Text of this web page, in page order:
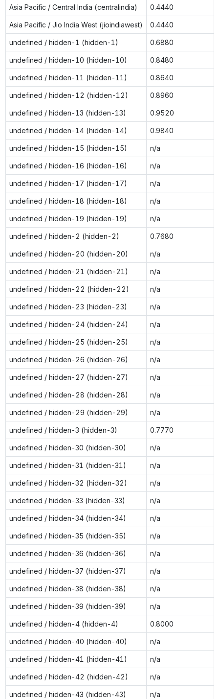
Asia Pacific / Central India (centralindia) 0.4440
Asia Pacific / Jio India West (jioindiawest) 0.4440
undefined / hidden-1 (hidden-1) 0.6880
undefined / hidden-10 (hidden-10) 0.8480
undefined / hidden-11 (hidden-11) 0.8640
undefined / hidden-12 (hidden-12) 0.8960
undefined / hidden-13 (hidden-13) 0.9520
undefined / hidden-14 (hidden-14) 0.9840
undefined / hidden-15 (hidden-15) n/a
undefined / hidden-16 (hidden-16) n/a
undefined / hidden-17 (hidden-17) n/a
undefined / hidden-18 (hidden-18) n/a
undefined / hidden-19 (hidden-19) n/a
undefined / hidden-2 (hidden-2) 0.7680
undefined / hidden-20 (hidden-20) n/a
undefined / hidden-21 (hidden-21) n/a
undefined / hidden-22 (hidden-22) n/a
undefined / hidden-23 (hidden-23) n/a
undefined / hidden-24 (hidden-24) n/a
undefined / hidden-25 (hidden-25) n/a
undefined / hidden-26 (hidden-26) n/a
undefined / hidden-27 (hidden-27) n/a
undefined / hidden-28 (hidden-28) n/a
undefined / hidden-29 (hidden-29) n/a
undefined / hidden-3 (hidden-3) 0.7770
undefined / hidden-30 (hidden-30) n/a
undefined / hidden-31 (hidden-31) n/a
undefined / hidden-32 (hidden-32) n/a
undefined / hidden-33 (hidden-33) n/a
undefined / hidden-34 (hidden-34) n/a
undefined / hidden-35 (hidden-35) n/a
undefined / hidden-36 (hidden-36) n/a
undefined / hidden-37 (hidden-37) n/a
undefined / hidden-38 (hidden-38) n/a
undefined / hidden-39 (hidden-39) n/a
undefined / hidden-4 (hidden-4) 0.8000
undefined / hidden-40 (hidden-40) n/a
undefined / hidden-41 (hidden-41) n/a
undefined / hidden-42 (hidden-42) n/a
undefined / hidden-43 (hidden-43) n/a